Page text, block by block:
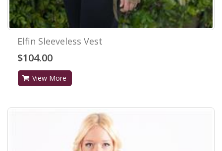
Elfin Sleeveless Vest
$104.00
View More